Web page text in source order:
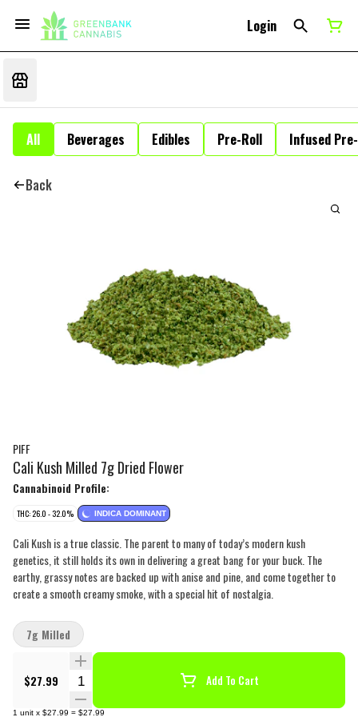
Login
All Beverages Edibles Pre-Roll Infused
Back
PIFF
Cali Kush Milled 7g Dried Flower
Cannabinoid Profile:
THC: 26.0 - 32.0% INDICA DOMINANT
Cali Kush is a true classic. The parent to many of today’s modern kush
genetics, it still holds its own in delivering a great bang for your buck. The
earthy, grassy notes are backed up with anise and pine, and come together to
create a smooth creamy smoke, with a special hit of nostalgia.
$27.99 Quantity Selector Add To Cart
1 unit x $27.99 = $27.99
7g Milled